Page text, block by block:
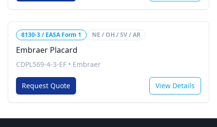
8130-3 / EASA Form 1 NE / OH / SV / AR
Embraer Placard
CDPL569-4-3-EF • Embraer
Request Quote View Details